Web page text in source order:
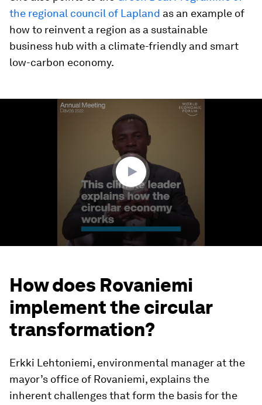
the regional council of Lapland as an example of
how to reinvent a region as a sustainable
business hub with a climate-friendly and smart
low-carbon economy.
How does Rovaniemi
implement the circular
transformation?
Erkki Lehtoniemi, environmental manager at the
mayor’s office of Rovaniemi, explains the
inherent challenges that form the basis for the